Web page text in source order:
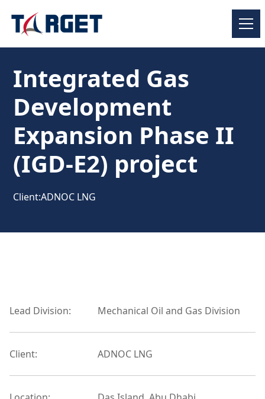
Integrated Gas
Development
Expansion Phase II
(IGD-E2) project
Client:ADNOC LNG
Lead Division: Mechanical Oil and Gas Division
Client: ADNOC LNG